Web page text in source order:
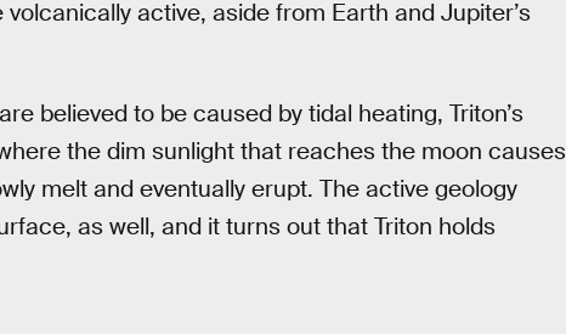
active, aside from Earth and Jupiter’s
believed to be caused by tidal heating, Triton’s
the dim sunlight that reaches the moon causes
melt and eventually erupt. The active geology
as well, and it turns out that Triton holds